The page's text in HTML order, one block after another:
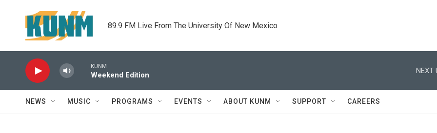
89.9 FM Live From The University Of New Mexico
KUNM
Weekend Edition
NEXT
NEWS MUSIC PROGRAMS EVENTS ABOUT KUNM SUPPORT CAREERS